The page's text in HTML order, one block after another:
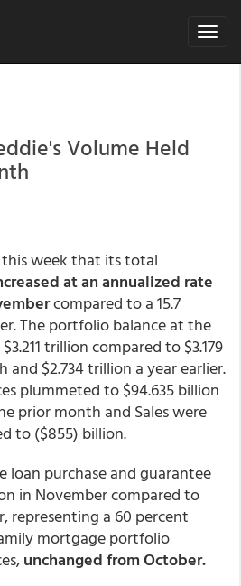
Toggle
Volume Held
week that its total
at an annualized rate
compared to a 15.7
The portfolio balance at the
trillion compared to $3.179
$2.734 trillion a year earlier.
plummeted to $94.635 billion
prior month and Sales were
to ($855) billion.
loan purchase and guarantee
in November compared to
representing a 60 percent
mortgage portfolio
unchanged from October.